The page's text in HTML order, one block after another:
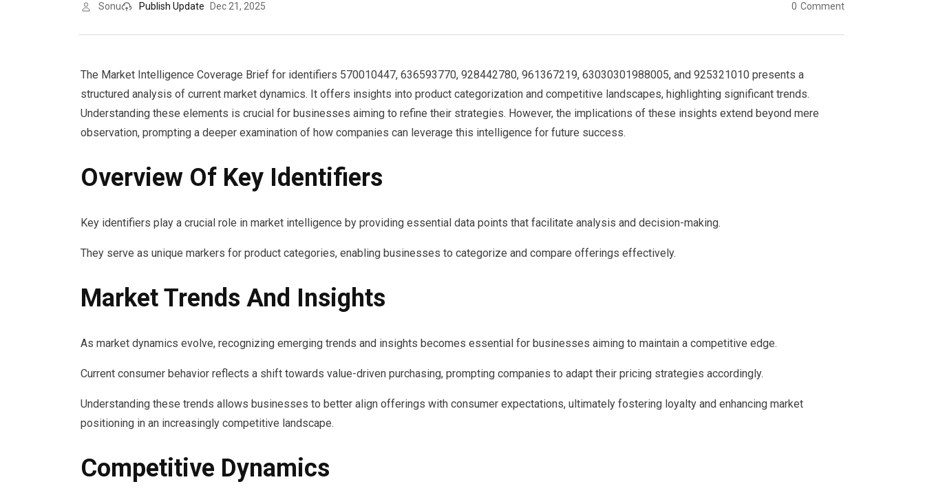
Sonu Publish Update Dec 21, 2025 0 Comment
The Market Intelligence Coverage Brief for identifiers 570010447, 636593770, 928442780, 961367219, 63030301988005, and 925321010 presents a
structured analysis of current market dynamics. It offers insights into product categorization and competitive landscapes, highlighting significant trends.
Understanding these elements is crucial for businesses aiming to refine their strategies. However, the implications of these insights extend beyond mere
observation, prompting a deeper examination of how companies can leverage this intelligence for future success.
Overview Of Key Identifiers
Key identifiers play a crucial role in market intelligence by providing essential data points that facilitate analysis and decision-making.
They serve as unique markers for product categories, enabling businesses to categorize and compare offerings effectively.
Market Trends And Insights
As market dynamics evolve, recognizing emerging trends and insights becomes essential for businesses aiming to maintain a competitive edge.
Current consumer behavior reflects a shift towards value-driven purchasing, prompting companies to adapt their pricing strategies accordingly.
Understanding these trends allows businesses to better align offerings with consumer expectations, ultimately fostering loyalty and enhancing market
positioning in an increasingly competitive landscape.
Competitive Dynamics